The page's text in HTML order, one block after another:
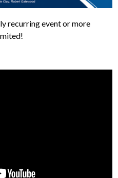
recurring event or more